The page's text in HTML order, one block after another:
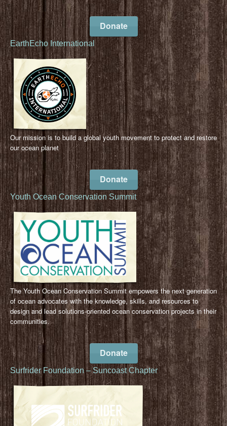
Donate
EarthEcho International
Our mission is to build a global youth movement to protect and restore
our ocean planet
Donate
Youth Ocean Conservation Summit
The Youth Ocean Conservation Summit empowers the next generation
of ocean advocates with the knowledge, skills, and resources to
design and lead solutions-oriented ocean conservation projects in their
communities.
Donate
Surfrider Foundation – Suncoast Chapter